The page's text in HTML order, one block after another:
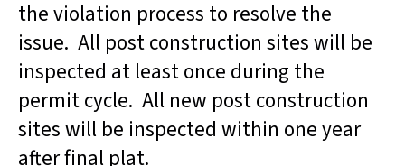
the violation process to resolve the
issue. All post construction sites will be
inspected at least once during the
permit cycle. All new post construction
sites will be inspected within one year
after final plat.